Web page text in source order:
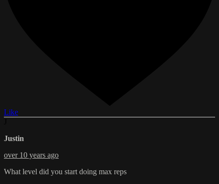
Like
Justin
over 10 years ago
What level did you start doing max reps